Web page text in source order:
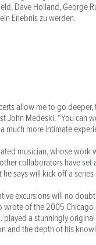
Dave Holland, George
Erlebnis zu werden.
allow me to go
John Medeski. “You can
much more intimate
musician, whose work
collaborators have
he says will kick off a
excursions will no
wrote of the 2005
played a stunningly
and the depth of his